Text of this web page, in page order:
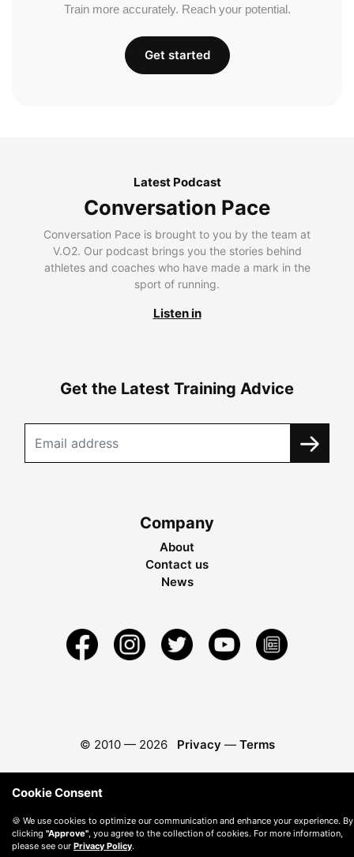
Train more accurately. Reach your potential.
Get started
Latest Podcast
Conversation Pace
Conversation Pace is brought to you by the team at
V.O2. Our podcast brings you the stories behind
athletes and coaches who have made a mark in the
sport of running.
Listen in
Get the Latest Training Advice
Company
About
Contact us
News
© 2010 — 2026 Privacy — Terms
Cookie Consent
🍪 We use cookies to optimize our communication and enhance your experience. By
clicking "Approve", you agree to the collection of cookies. For more information,
please see our Privacy Policy.